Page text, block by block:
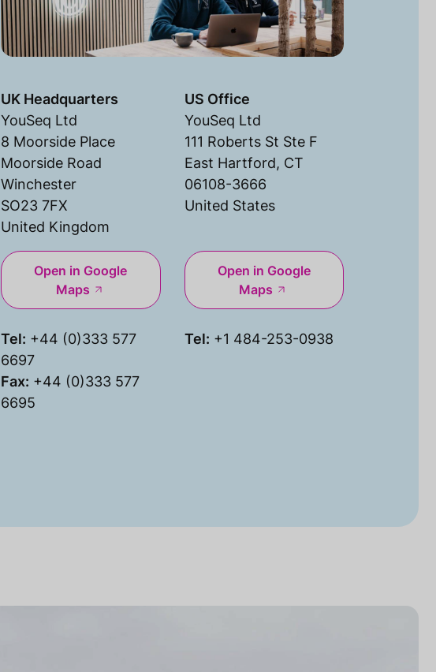
UK Headquarters
YouSeq Ltd
8 Moorside Place
Moorside Road
Winchester
SO23 7FX
United Kingdom
Open in Google
Maps
Tel: +44 (0)333 577
6697
Fax: +44 (0)333 577
6695
US Office
YouSeq Ltd
111 Roberts St Ste F
East Hartford, CT
06108-3666
United States
Open in Google
Maps
Tel: +1 484-253-0938